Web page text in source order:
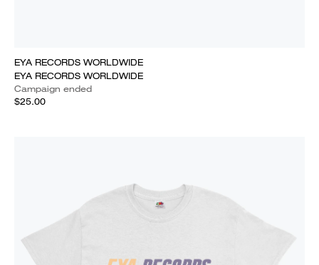
EYA RECORDS WORLDWIDE
EYA RECORDS WORLDWIDE
Campaign ended
$25.00